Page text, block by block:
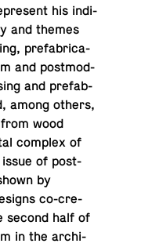
his in­di­
and themes
pre­fab­ri­ca­
and post­mod­
and pre­fab­
among others,
wood
complex of
issue of post-
by
co-cre­
second half of
in the ar­chi­